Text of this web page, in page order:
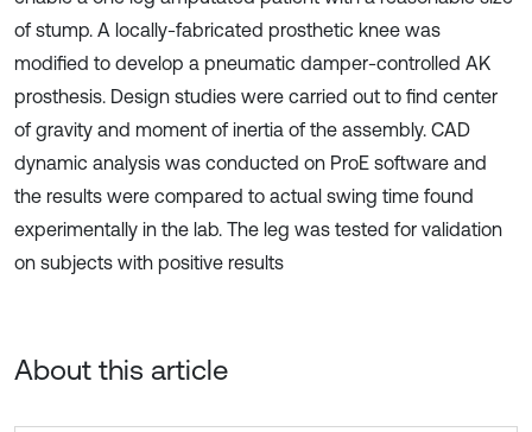
of stump. A locally-fabricated prosthetic knee was
modified to develop a pneumatic damper-controlled AK
prosthesis. Design studies were carried out to find center
of gravity and moment of inertia of the assembly. CAD
dynamic analysis was conducted on ProE software and
the results were compared to actual swing time found
experimentally in the lab. The leg was tested for validation
on subjects with positive results
About this article